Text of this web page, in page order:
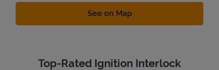
See on MapLink Opens in New Tab
Top-Rated Ignition Interlock